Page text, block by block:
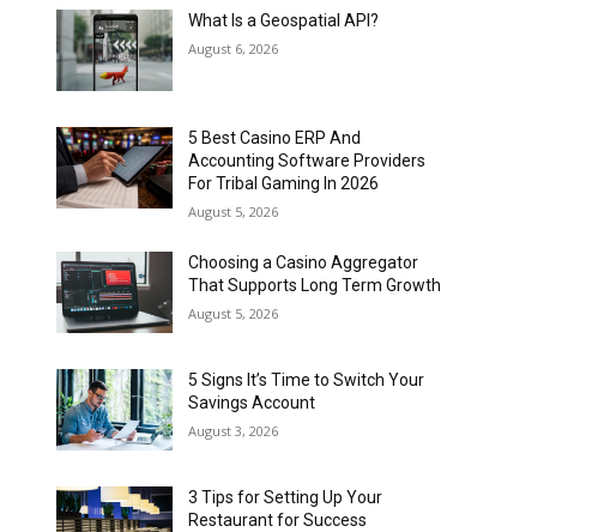
What Is a Geospatial API?
August 6, 2026
5 Best Casino ERP And
Accounting Software Providers
For Tribal Gaming In 2026
August 5, 2026
Choosing a Casino Aggregator
That Supports Long Term Growth
August 5, 2026
5 Signs It’s Time to Switch Your
Savings Account
August 3, 2026
3 Tips for Setting Up Your
Restaurant for Success